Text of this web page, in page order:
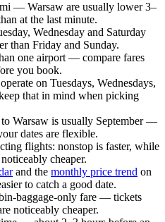
— Warsaw are usually lower 3–
at the last minute.
Wednesday and Saturday
than Friday and Sunday.
one airport — compare fares
you book.
on Tuesdays, Wednesdays,
that in mind when picking
Warsaw is usually September —
dates are flexible.
flights: nonstop is faster, while
cheaper.
and the monthly price trend on
to catch a good date.
baggage-only fare — tickets
noticeably cheaper.